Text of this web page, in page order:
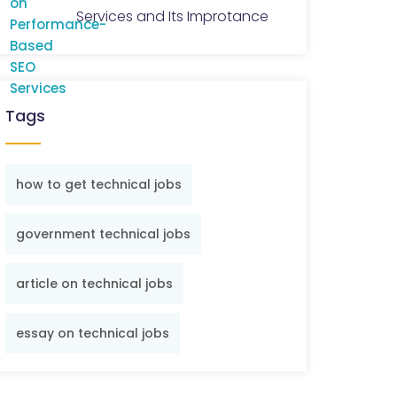
Services and Its Improtance
Tags
how to get technical jobs
government technical jobs
article on technical jobs
essay on technical jobs